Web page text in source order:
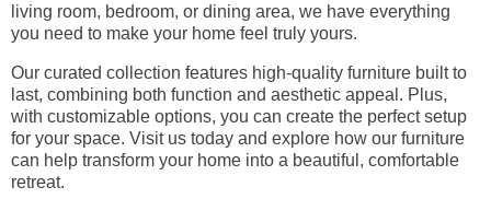
living room, bedroom, or dining area, we have everything
you need to make your home feel truly yours.
Our curated collection features high-quality furniture built to
last, combining both function and aesthetic appeal. Plus,
with customizable options, you can create the perfect setup
for your space. Visit us today and explore how our furniture
can help transform your home into a beautiful, comfortable
retreat.